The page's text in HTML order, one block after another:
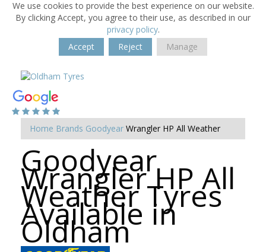
We use cookies to provide the best experience on our website.
By clicking Accept, you agree to their use, as described in our
privacy policy.
Accept
Reject Manage
Home Brands Goodyear Wrangler HP All Weather
Goodyear
Wrangler HP All
Weather Tyres
Available in
Oldham